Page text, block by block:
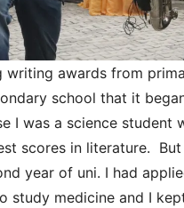
writing awards from
school that it
I was a science student
scores in literature.
year of uni. I had
study medicine and I